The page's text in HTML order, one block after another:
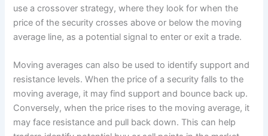
use a crossover strategy, where they look for when the
price of the security crosses above or below the moving
average line, as a potential signal to enter or exit a trade.
Moving averages can also be used to identify support and
resistance levels. When the price of a security falls to the
moving average, it may find support and bounce back up.
Conversely, when the price rises to the moving average, it
may face resistance and pull back down. This can help